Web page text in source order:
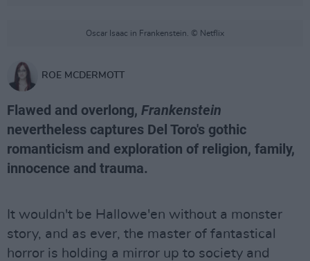
Oscar Isaac in Frankenstein. © Netflix
ROE MCDERMOTT
Flawed and overlong, Frankenstein
nevertheless captures Del Toro's gothic
romanticism and exploration of religion, family,
innocence and trauma.
It wouldn't be Hallowe'en without a monster
story, and as ever, the master of fantastical
horror is holding a mirror up to society and